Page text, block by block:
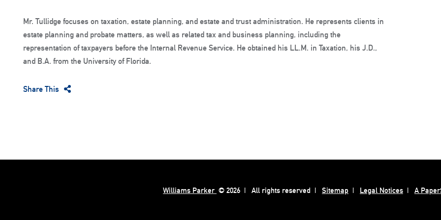
Mr. Tullidge focuses on taxation, estate planning, and estate and trust administration. He represents clients in
estate planning and probate matters, as well as related tax and business planning, including the
representation of taxpayers before the Internal Revenue Service. He obtained his LL.M. in Taxation, his J.D.,
and B.A. from the University of Florida.
Share This
Williams Parker © 2026 All rights reserved Sitemap Legal Notices A